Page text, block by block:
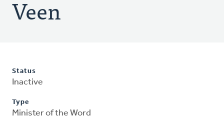
Veen
Status
Inactive
Type
Minister of the Word